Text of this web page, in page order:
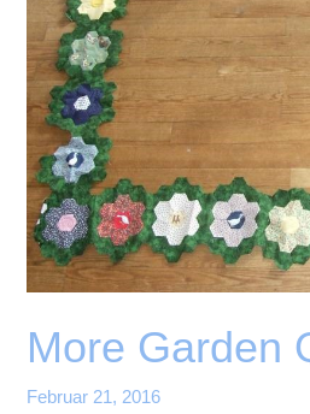
More Garden
Februar 21, 2016